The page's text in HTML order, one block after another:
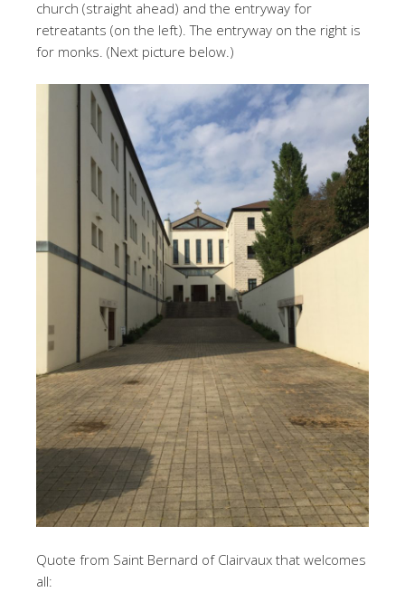
church (straight ahead) and the entryway for
retreatants (on the left). The entryway on the right is
for monks. (Next picture below.)
Quote from Saint Bernard of Clairvaux that welcomes
all: